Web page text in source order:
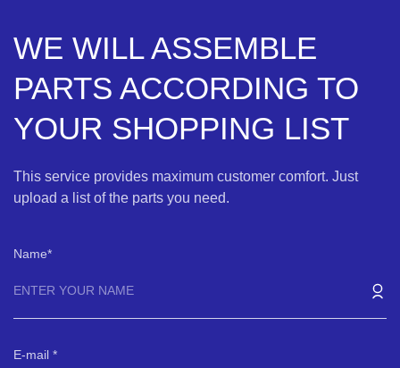
WE WILL ASSEMBLE
PARTS ACCORDING TO
YOUR SHOPPING LIST
This service provides maximum customer comfort. Just
upload a list of the parts you need.
Name
E-mail